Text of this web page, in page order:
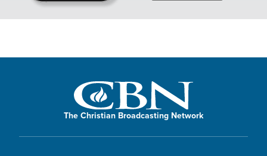
The Christian Broadcasting Network